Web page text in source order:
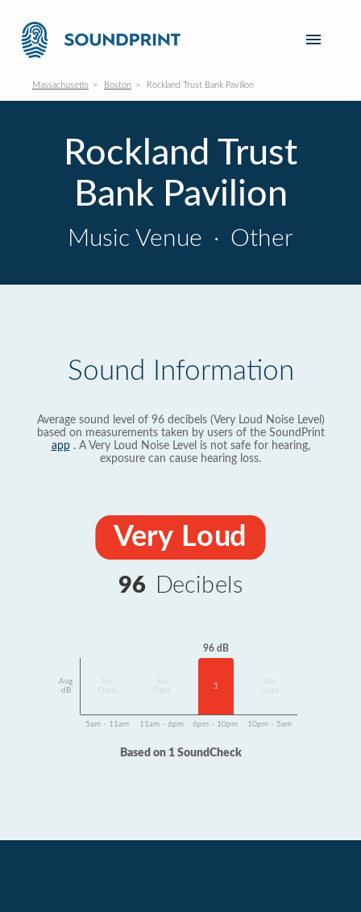
Massachusetts Boston Rockland Trust Bank Pavilion
Rockland Trust
Bank Pavilion
Music Venue · Other
Sound Information
Average sound level of 96 decibels (Very Loud Noise Level)
based on measurements taken by users of the SoundPrint
app. A Very Loud Noise Level is not safe for hearing,
exposure can cause hearing loss.
Very Loud
96 Decibels
Avg
dB
Data
Data
96 dB
1
Data
5am - 11am 11am - 6pm 6pm - 10pm 10pm - 5am
Based on 1 SoundCheck